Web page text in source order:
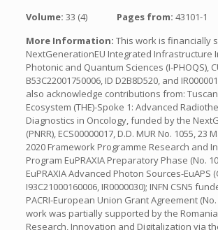
Volume: 33 (4) Pages from: 43101-1
More Information: This work is financially
NextGenerationEU Integrated Infrastructure
Photonic and Quantum Sciences (I-PHOQS),
B53C22001750006, ID D2B8D520, and
also acknowledge contributions from:
Ecosystem (THE)-Spoke 1: Advanced
Diagnostics in Oncology, funded by the
(PNRR), ECS00000017, D.D. MUR No. 1055, 23
2020 Framework Programme Research and
Program EuPRAXIA Preparatory Phase (No.
EuPRAXIA Advanced Photon Sources-EuAPS
I93C21000160006, IR0000030); INFN CSN5
PACRI-European Union Grant Agreement (No.
work was partially supported by the
Research, Innovation and Digitalization via